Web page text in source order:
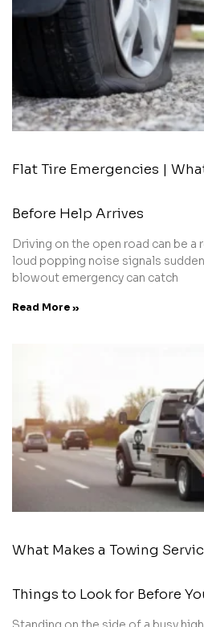
Flat Tire Emergencies |
Before Help Arrives
Driving on the open road can be a
loud popping noise signals
blowout emergency can catch
Read More »
What Makes a Towing
Things to Look for Before